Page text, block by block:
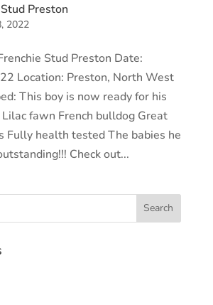
Preston
2022
Stud Preston Date:
Location: Preston, North West
This boy is now ready for his
fawn French bulldog Great
Fully health tested The babies he
Check out...